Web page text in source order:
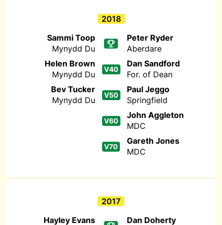
2018
Sammi Toop
Mynydd Du
Peter Ryder
Aberdare
Helen Brown
Mynydd Du
V40
Dan Sandford
For. of Dean
Bev Tucker
Mynydd Du
V50
Paul Jeggo
Springfield
V60
John Aggleton
MDC
V70
Gareth Jones
MDC
2017
Hayley Evans
Dan Doherty